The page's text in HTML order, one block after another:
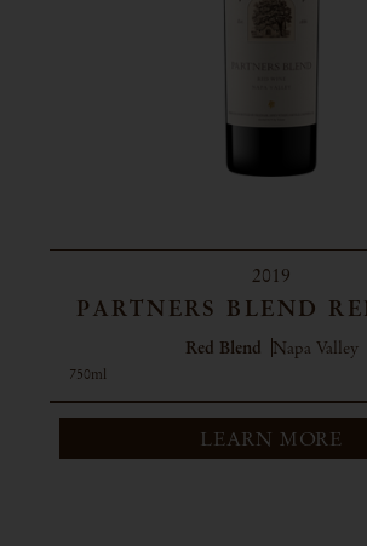
2019
PARTNERS BLEND
Red Blend Napa Valley
750ml
LEARN MORE